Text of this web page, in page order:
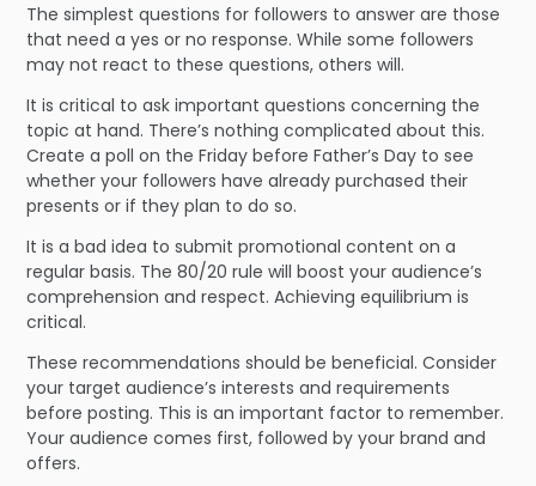
The simplest questions for followers to answer are those
that need a yes or no response. While some followers
may not react to these questions, others will.
It is critical to ask important questions concerning the
topic at hand. There’s nothing complicated about this.
Create a poll on the Friday before Father’s Day to see
whether your followers have already purchased their
presents or if they plan to do so.
It is a bad idea to submit promotional content on a
regular basis. The 80/20 rule will boost your audience’s
comprehension and respect. Achieving equilibrium is
critical.
These recommendations should be beneficial. Consider
your target audience’s interests and requirements
before posting. This is an important factor to remember.
Your audience comes first, followed by your brand and
offers.